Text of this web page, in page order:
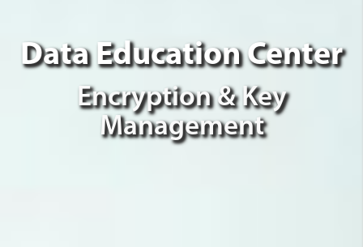
Data Education Center
Encryption & Key
Management